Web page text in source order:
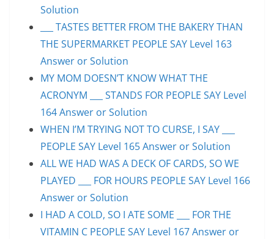
Solution
___ TASTES BETTER FROM THE BAKERY THAN
THE SUPERMARKET PEOPLE SAY Level 163
Answer or Solution
MY MOM DOESN’T KNOW WHAT THE
ACRONYM ___ STANDS FOR PEOPLE SAY Level
164 Answer or Solution
WHEN I’M TRYING NOT TO CURSE, I SAY ___
PEOPLE SAY Level 165 Answer or Solution
ALL WE HAD WAS A DECK OF CARDS, SO WE
PLAYED ___ FOR HOURS PEOPLE SAY Level 166
Answer or Solution
I HAD A COLD, SO I ATE SOME ___ FOR THE
VITAMIN C PEOPLE SAY Level 167 Answer or